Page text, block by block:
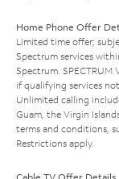
Home Phone Offer
Limited time offer;
Spectrum services
Spectrum. SPECTRUM
if qualifying services
Unlimited calling
Guam, the Virgin
terms and conditions,
Restrictions apply.